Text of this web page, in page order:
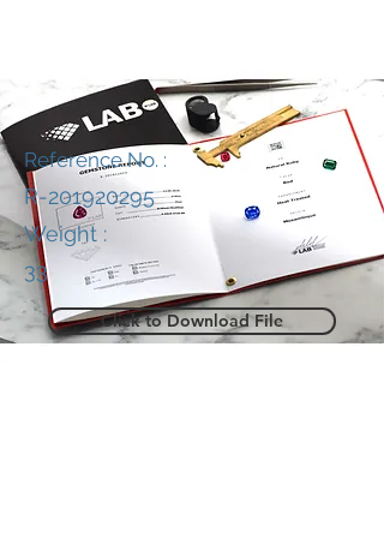
Reference No. :
R-201920295
Weight :
33
Click to Download File